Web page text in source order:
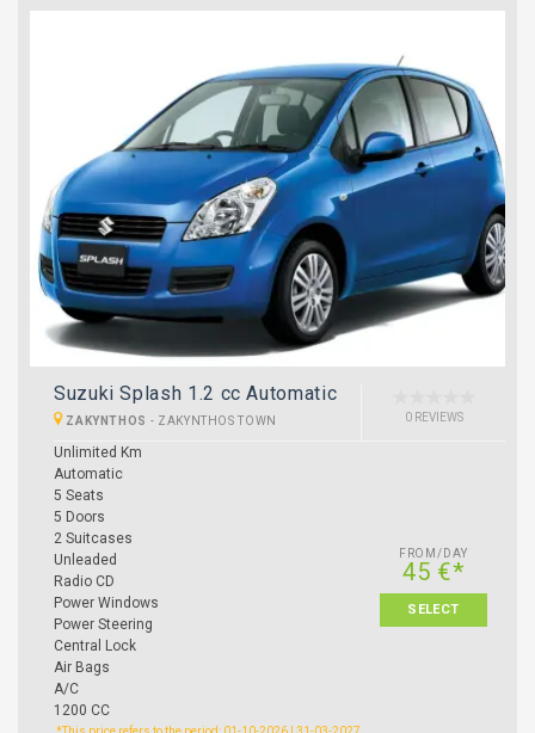
Suzuki Splash 1.2 cc Automatic
ZAKYNTHOS - ZAKYNTHOS TOWN 0 REVIEWS
Unlimited Km
Automatic
5 Seats
5 Doors
2 Suitcases
Unleaded
Radio CD
Power Windows
Power Steering
Central Lock
Air Bags
A/C
1200 CC
FROM/DAY
45 €*
SELECT